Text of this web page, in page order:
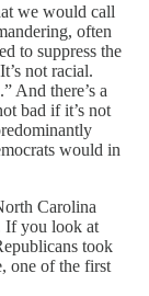
we would call
often
to suppress the
not racial.
And there’s a
bad if it’s not
would in
Carolina
If you look at
took
one of the first